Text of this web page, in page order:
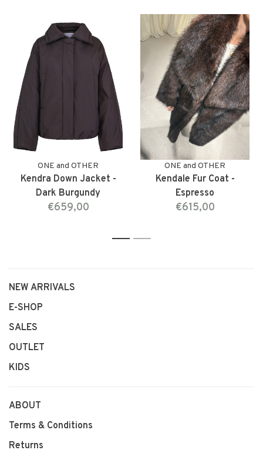
ONE and OTHER
Kendra Down Jacket -
Dark Burgundy
€659,00
ONE and OTHER
Kendale Fur Coat -
Espresso
€615,00
1 2
NEW ARRIVALS
E-SHOP
SALES
OUTLET
KIDS
ABOUT
Terms & Conditions
Returns